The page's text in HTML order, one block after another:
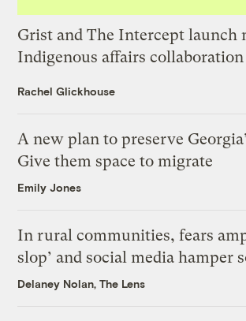
Grist and The Intercept launch
Indigenous affairs collaboration
Rachel Glickhouse
A new plan to preserve
Give them space to migrate
Emily Jones
In rural communities, fears
slop’ and social media hamper
Delaney Nolan, The Lens